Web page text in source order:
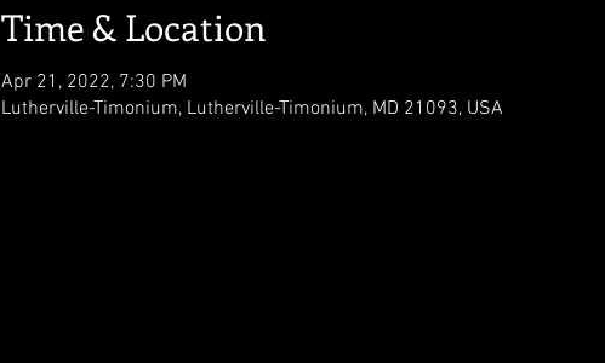
Time & Location
Apr 21, 2022, 7:30 PM
Lutherville-Timonium, Lutherville-Timonium, MD 21093, USA